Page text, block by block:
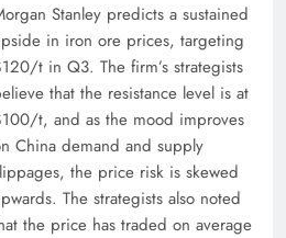
Stanley predicts a sustained
in iron ore prices, targeting
t in Q3. The firm’s strategists
that the resistance level is at
t, and as the mood improves
China demand and supply
the price risk is skewed
The strategists also noted
the price has traded on average